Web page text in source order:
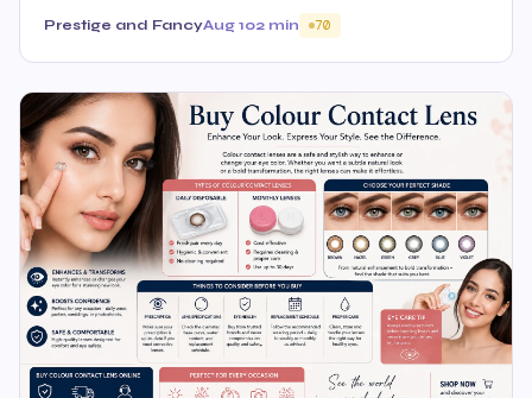
Prestige and FancyAug 102 min 70